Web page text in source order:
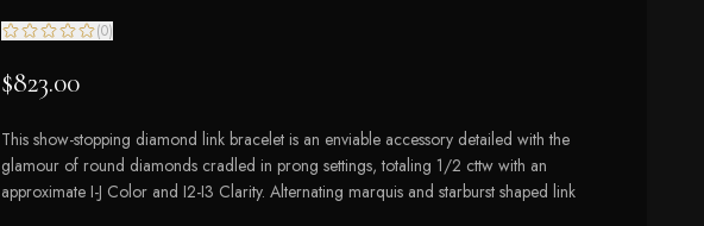
(0)
$823.00
This show-stopping diamond link bracelet is an enviable accessory detailed with the
glamour of round diamonds cradled in prong settings, totaling 1/2 cttw with an
approximate I-J Color and I2-I3 Clarity. Alternating marquis and starburst shaped link